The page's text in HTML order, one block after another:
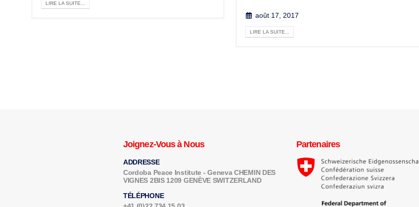
LIRE LA SUITE...
août 17, 2017
LIRE LA SUITE...
Joignez-Vous à Nous
ADDRESSE
Cordoba Peace Institute - Geneva CHEMIN DES
VIGNES 2BIS 1209 GENÈVE SWITZERLAND
TÉLÉPHONE
Partenaires